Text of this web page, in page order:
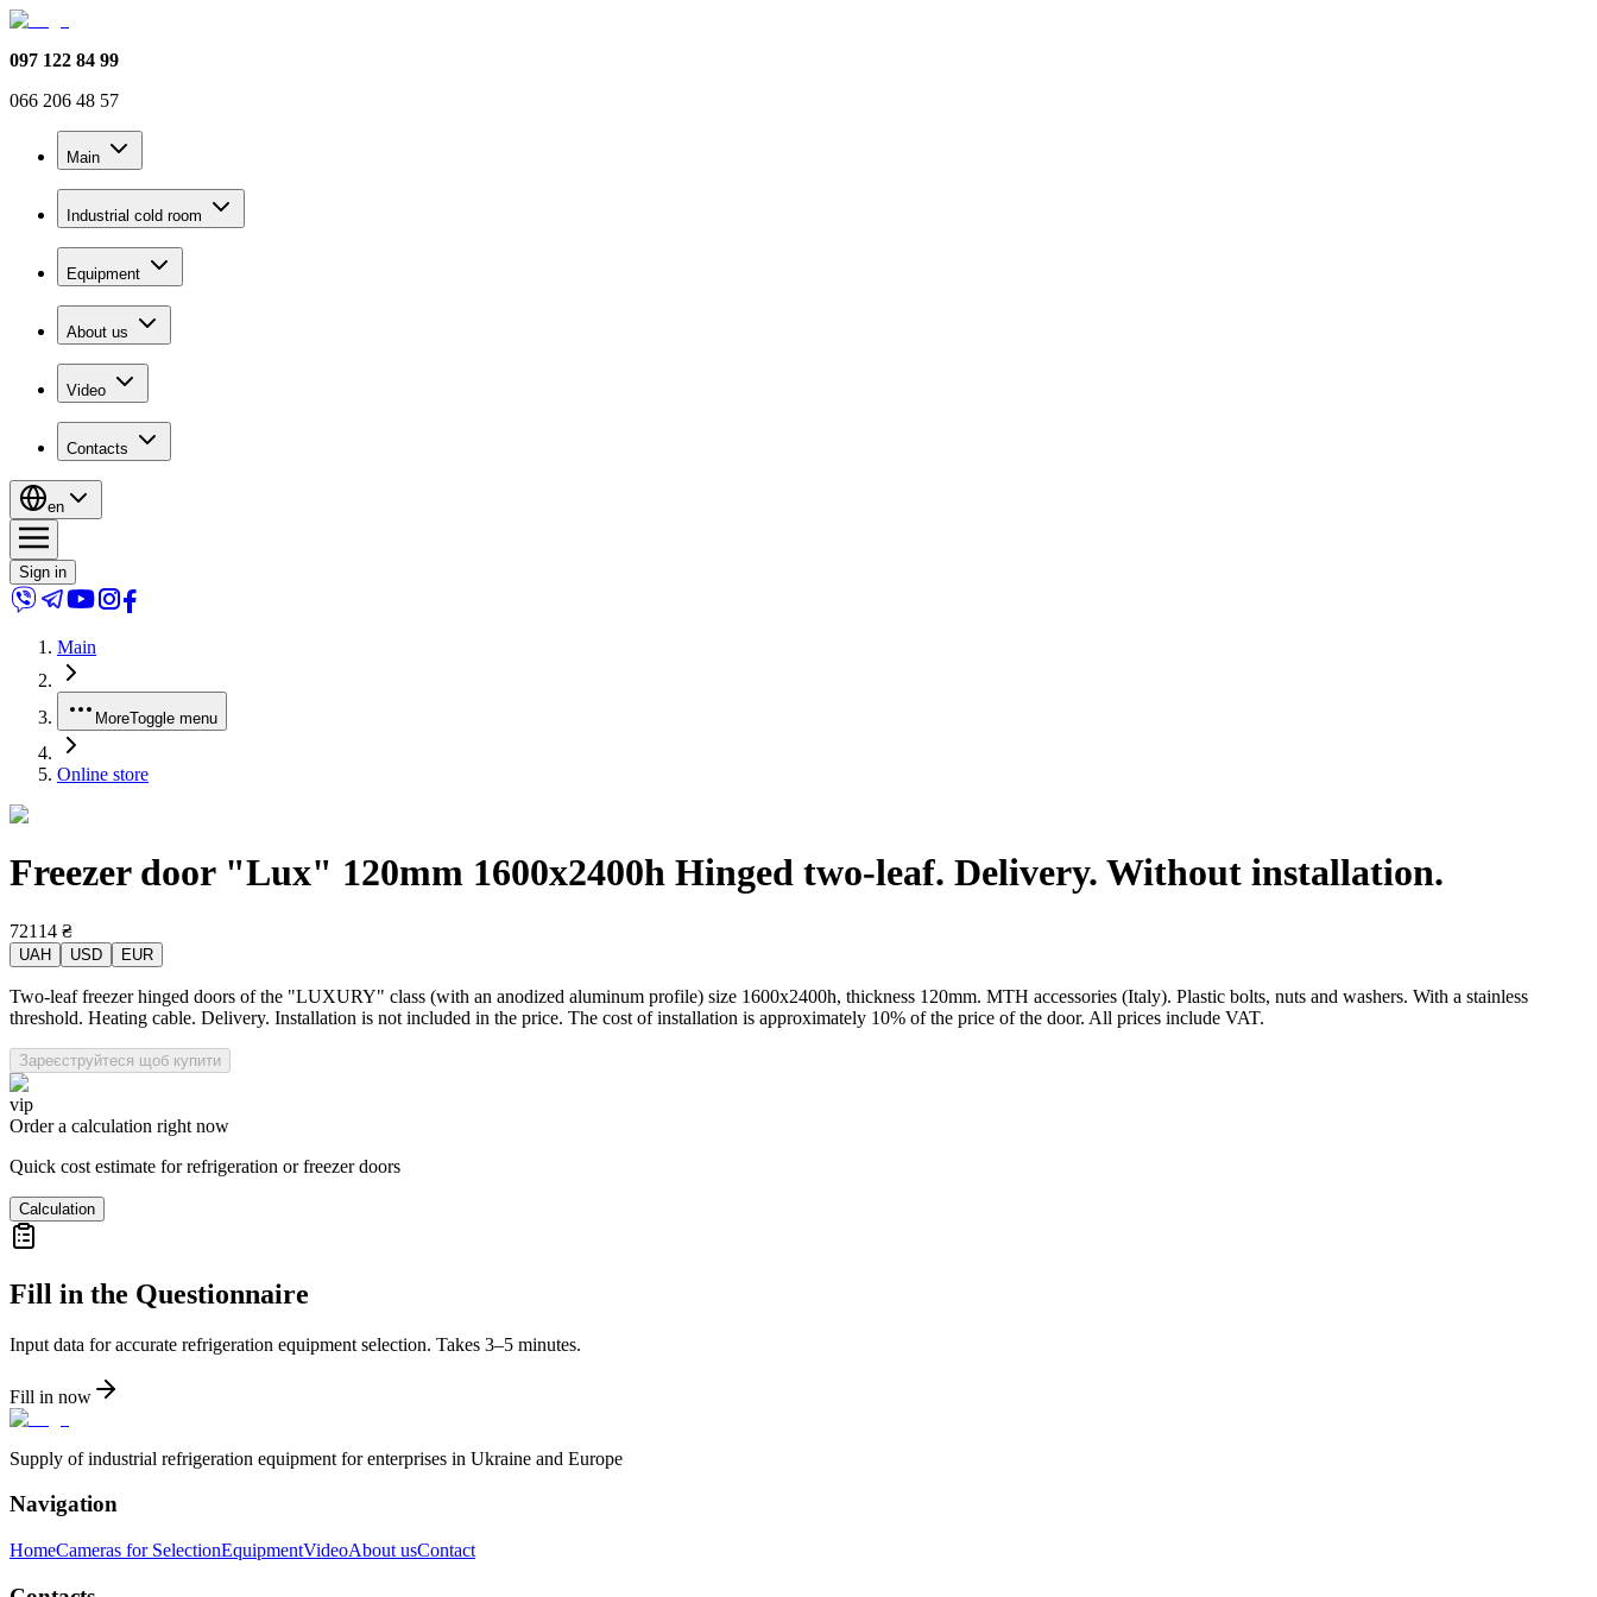
097 122 84 99
066 206 48 57
Main
Industrial cold room
Equipment
About us
Video
Contacts
en
Sign in
Main
MoreToggle menu
Online store
Freezer door "Lux" 120mm 1600x2400h Hinged two-leaf. Delivery. Without installation.
72114 ₴
UAH USD EUR
Two-leaf freezer hinged doors of the "LUXURY" class (with an anodized aluminum profile) size 1600x2400h, thickness 120mm. MTH accessories (Italy). Plastic bolts, nuts and washers. With a stainless
threshold. Heating cable. Delivery. Installation is not included in the price. The cost of installation is approximately 10% of the price of the door. All prices include VAT.
Зареєструйтеся щоб купити
vip
Order a calculation right now
Quick cost estimate for refrigeration or freezer doors
Calculation
Fill in the Questionnaire
Input data for accurate refrigeration equipment selection. Takes 3–5 minutes.
Fill in now
Supply of industrial refrigeration equipment for enterprises in Ukraine and Europe
Navigation
HomeCameras for SelectionEquipmentVideoAbout usContact